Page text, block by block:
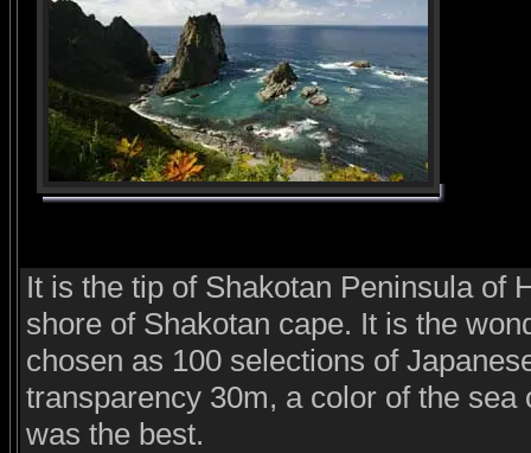
It is the tip of Shakotan Peninsula of
shore of Shakotan cape. It is the
chosen as 100 selections of
transparency 30m, a color of the sea
was the best.